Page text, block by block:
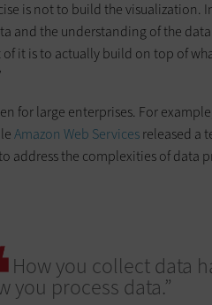
is not to build the visualization.
and the understanding of the
of it is to actually build on top of
for large enterprises. For
Amazon Web Servicesreleased a
address the complexities of data
How you collect data
you process data.”